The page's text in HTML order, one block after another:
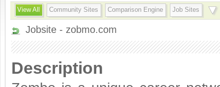
View All Community Sites Comparison Engine Job Sites
Jobsite - zobmo.com
Description